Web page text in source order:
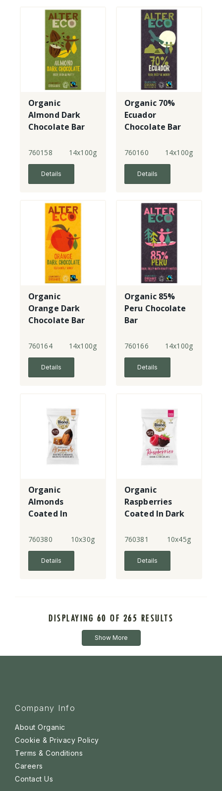
Organic
Almond Dark
Chocolate Bar
760158 14x100g
Details
Organic 70%
Ecuador
Chocolate Bar
760160 14x100g
Details
Organic
Orange Dark
Chocolate Bar
760164 14x100g
Details
Organic 85%
Peru Chocolate
Bar
760166 14x100g
Details
Organic
Almonds
Coated In
Dark Chocolate
760380 10x30g
Details
Organic
Raspberries
Coated In Dark
760381 10x45g
Details
DISPLAYING 60 OF 265 RESULTS
Show More
Company Info
About Organic
Cookie & Privacy Policy
Terms & Conditions
Careers
Contact Us